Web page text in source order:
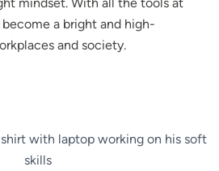
a bright and high-
and society.